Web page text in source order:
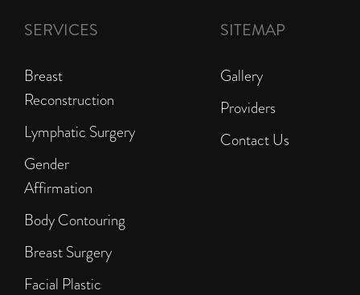
SERVICES
Breast
Reconstruction
Lymphatic Surgery
Gender
Affirmation
Body Contouring
Breast Surgery
Facial Plastic
SITEMAP
Gallery
Providers
Contact Us